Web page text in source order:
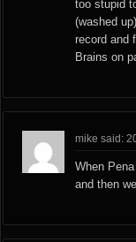
too stupid
(washed
record and
Brains on
mike said:
When
and then